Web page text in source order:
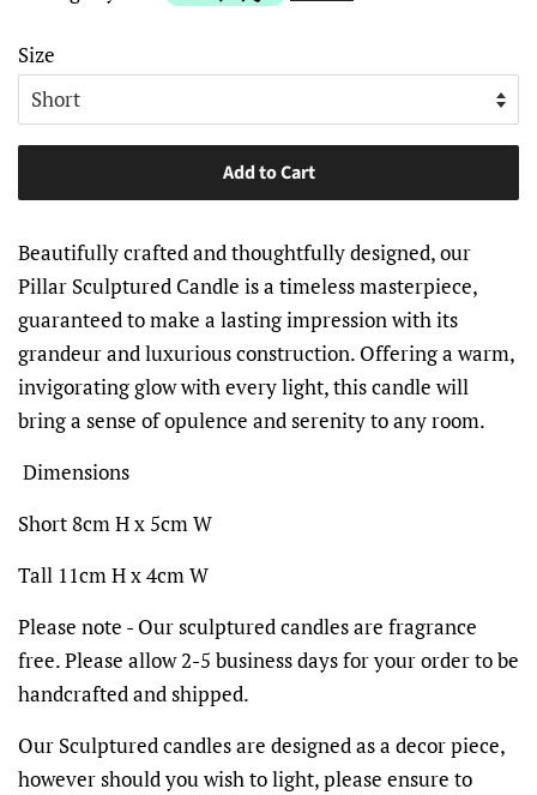
Size
Add to Cart
Beautifully crafted and thoughtfully designed, our
Pillar Sculptured Candle is a timeless masterpiece,
guaranteed to make a lasting impression with its
grandeur and luxurious construction. Offering a warm,
invigorating glow with every light, this candle will
bring a sense of opulence and serenity to any room.
Dimensions
Short 8cm H x 5cm W
Tall 11cm H x 4cm W
Please note - Our sculptured candles are fragrance
free. Please allow 2-5 business days for your order to be
handcrafted and shipped.
Our Sculptured candles are designed as a decor piece,
however should you wish to light, please ensure to